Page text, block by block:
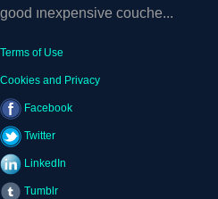
good ınexpensive couche...
Terms of Use
Cookies and Privacy
Facebook
Twitter
LinkedIn
Tumblr